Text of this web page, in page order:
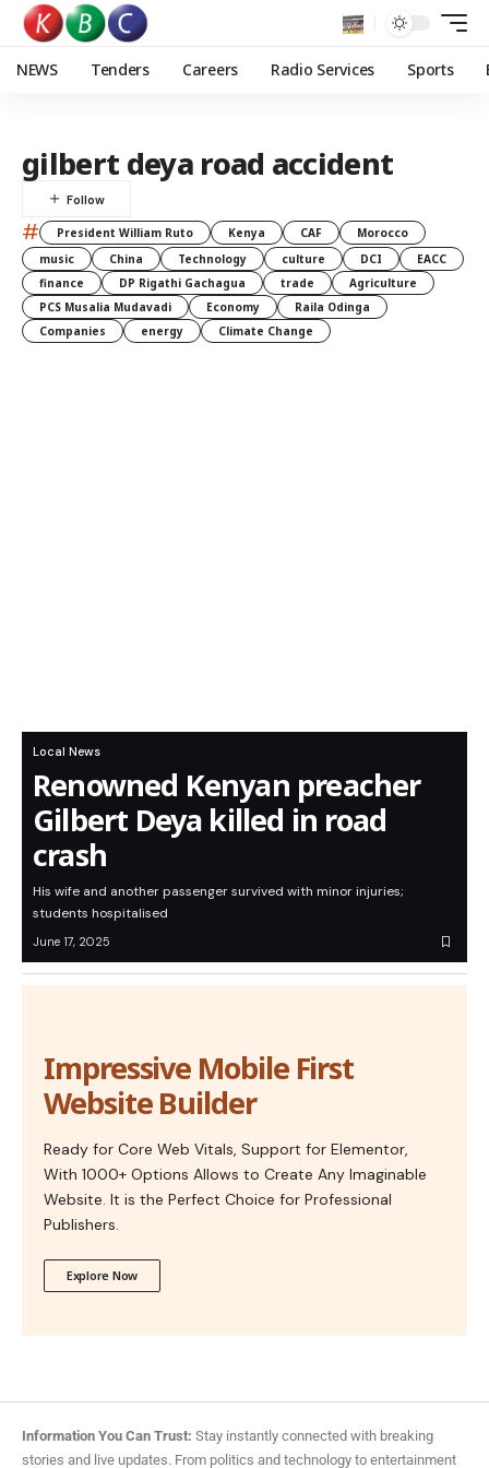
NEWS Tenders Careers Radio Services Sports
gilbert deya road accident
# President William Ruto Kenya CAF
Morocco
music
China Technology culture DCI
EACC
finance
DP Rigathi Gachagua trade
Agriculture
PCS Musalia Mudavadi
Economy
Raila Odinga
Companies
energy Climate Change
Local News
Renowned Kenyan preacher
Gilbert Deya killed in road
crash
His wife and another passenger survived with minor injuries;
students hospitalised
June 17, 2025
Impressive Mobile First
Website Builder
Ready for Core Web Vitals, Support for Elementor,
With 1000+ Options Allows to Create Any Imaginable
Website. It is the Perfect Choice for Professional
Publishers.
Explore Now
Information You Can Trust: Stay instantly connected with breaking
stories and live updates. From politics and technology to entertainment